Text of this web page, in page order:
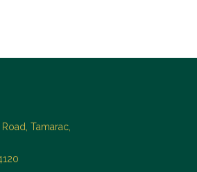
Tamarac,